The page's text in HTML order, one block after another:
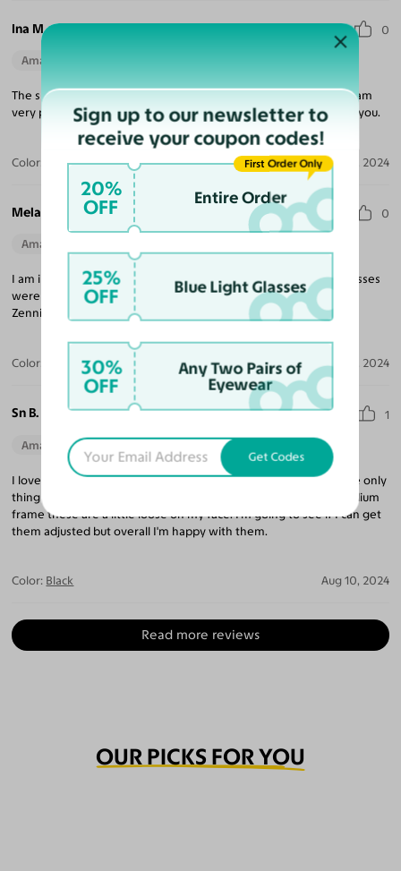
Ina M. 0
Amazing Quality
The sunglasses are gorgeous excellent quality and perfect size Iam
very pleased. Customer service is great always there to support you.
Color: Clear / Gray Sep 26, 2024
Melanie C. 0
Amazing Quality
I am impressed with the quality as well as the speed that my glasses
were produced and shipped to me. Yesglasses has just replaced
Zenni for me!
Color: Jun 04, 2024
Sn B. 1
Amazing Quality
I love the style of these glasses and the quality is really good the only
thing that stops me from giving it a full five stars is that as a medium
frame these are a little loose on my face. I'm going to see if I can get
them adjusted but overall I'm happy with them.
Color: Black Aug 10, 2024
Read more reviews
OUR PICKS FOR YOU
Sign up to our newsletter to
receive your coupon codes!
20%
OFF Entire Order
First Order Only
25%
OFF Blue Light Glasses
30%
OFF
Any Two Pairs of
Eyewear
Get Codes